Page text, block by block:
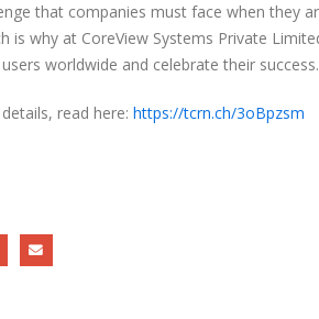
that companies must face when they
is why at CoreView Systems Private
worldwide and celebrate their
read here: https://tcrn.ch/3oBpzsm